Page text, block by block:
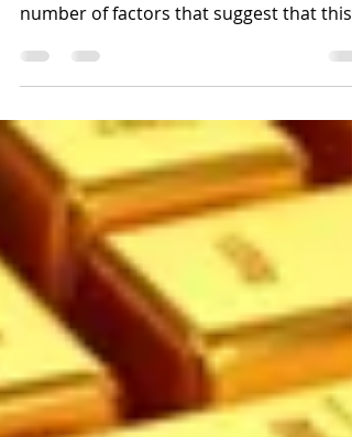
MAHARISHI CAPITAL
Gold prices have been on a downward
trend in recent months, and there are a
number of factors that suggest that this
trend is likely to...